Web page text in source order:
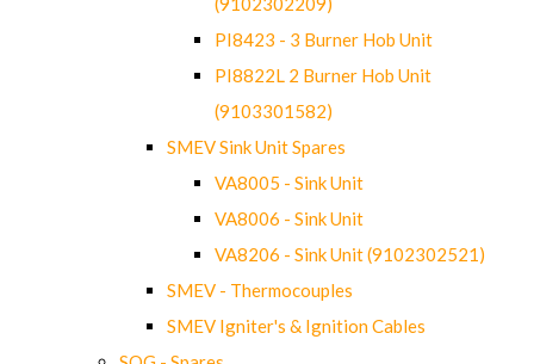
PI8423 - 3 Burner Hob Unit
PI8822L 2 Burner Hob Unit
(9103301582)
SMEV Sink Unit Spares
VA8005 - Sink Unit
VA8006 - Sink Unit
VA8206 - Sink Unit (9102302521)
SMEV - Thermocouples
SMEV Igniter's & Ignition Cables